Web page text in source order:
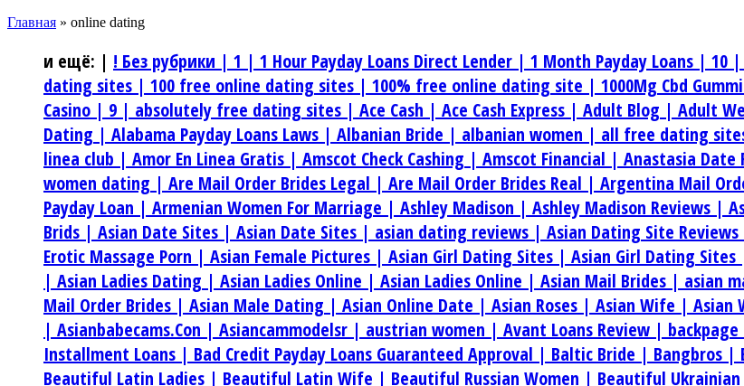
Главная » online dating
и ещё: | ! Без рубрики | 1 | 1 Hour Payday Loans Direct Lender | 1 Month Payday Loans | 10 |
dating sites | 100 free online dating sites | 100% free online dating site | 1000Mg Cbd
Casino | 9 | absolutely free dating sites | Ace Cash | Ace Cash Express | Adult Blog | Adult
Dating | Alabama Payday Loans Laws | Albanian Bride | albanian women | all free dating
linea club | Amor En Linea Gratis | Amscot Check Cashing | Amscot Financial | Anastasia Date
women dating | Are Mail Order Brides Legal | Are Mail Order Brides Real | Argentina Mail
Payday Loan | Armenian Women For Marriage | Ashley Madison | Ashley Madison Reviews |
Brids | Asian Date Sites | Asian Date Sites | asian dating reviews | Asian Dating Site Reviews
Erotic Massage Porn | Asian Female Pictures | Asian Girl Dating Sites | Asian Girl Dating Sites
| Asian Ladies Dating | Asian Ladies Online | Asian Ladies Online | Asian Mail Brides | asian
Mail Order Brides | Asian Male Dating | Asian Online Date | Asian Roses | Asian Wife | Asian
| Asianbabecams.Con | Asiancammodelsr | austrian women | Avant Loans Review |
Installment Loans | Bad Credit Payday Loans Guaranteed Approval | Baltic Bride | Bangbros |
Beautiful Latin Ladies | Beautiful Latin Wife | Beautiful Russian Women | Beautiful Ukrainian